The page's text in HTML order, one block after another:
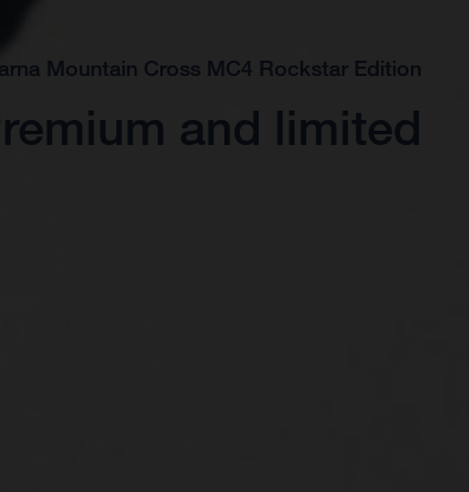
Mountain Cross MC4 Rockstar Edition
and limited